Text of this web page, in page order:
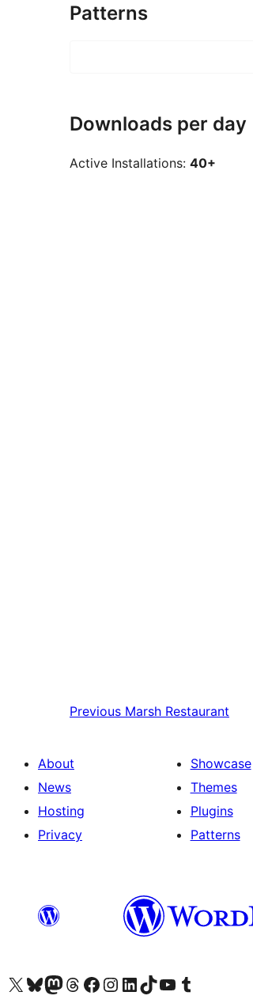
Patterns
Downloads per day
Active Installations: 40+
Previous Marsh Restaurant
About
News
Hosting
Privacy
Showcase
Themes
Plugins
Patterns
Visit our X (formerly Twitter) account
Visit our Bluesky account
Visit our Mastodon account
Visit our Threads account
Visit our Facebook page
Visit our Instagram account
Visit our LinkedIn account
Visit our TikTok account
Visit our YouTube channel
Visit our Tumblr account